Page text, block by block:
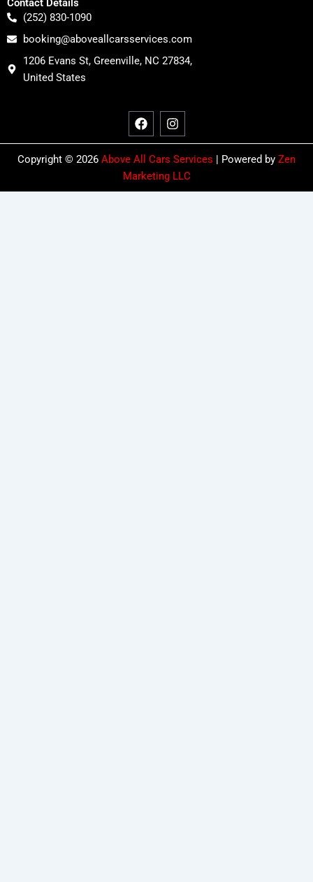
Contact Details
(252) 830-1090
booking@aboveallcarsservices.com
1206 Evans St, Greenville, NC 27834,
United States
c
e
b
o
o
k
s
t
a
g
r
a
m
Copyright © 2026 Above All Cars Services | Powered by Zen
Marketing LLC